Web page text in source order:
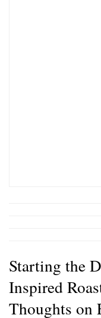
Starting the
Inspired
Thoughts on